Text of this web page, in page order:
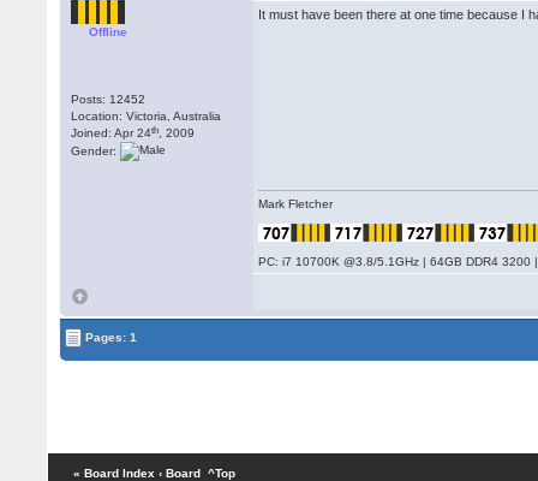
Offline
Posts: 12452
Location: Victoria, Australia
Joined: Apr 24th , 2009
Gender:
It must have been there at one time because I
Mark Fletcher
PC: i7 10700K @3.8/5.1GHz | 64GB DDR4
Pages: 1
« Board Index ‹ Board ^Top